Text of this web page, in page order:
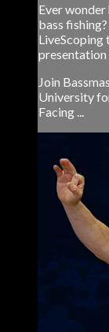
Ever
bass
presentation
Join
University
Facing ...